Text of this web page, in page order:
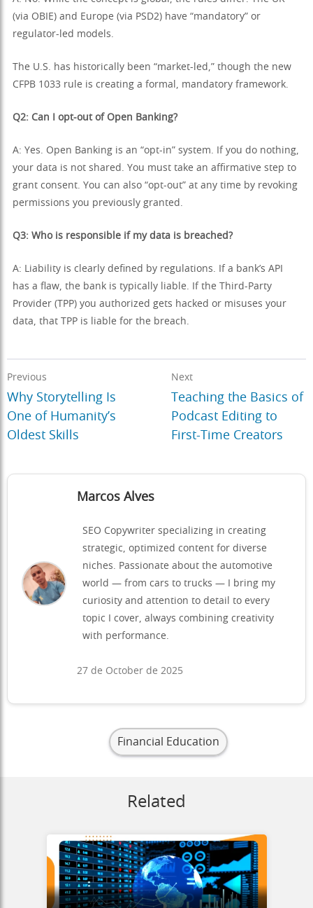
(via OBIE) and Europe (via PSD2) have “mandatory” or
regulator-led models.
The U.S. has historically been “market-led,” though the new
CFPB 1033 rule is creating a formal, mandatory framework.
Q2: Can I opt-out of Open Banking?
A: Yes. Open Banking is an “opt-in” system. If you do nothing,
your data is not shared. You must take an affirmative step to
grant consent. You can also “opt-out” at any time by revoking
permissions you previously granted.
Q3: Who is responsible if my data is breached?
A: Liability is clearly defined by regulations. If a bank’s API
has a flaw, the bank is typically liable. If the Third-Party
Provider (TPP) you authorized gets hacked or misuses your
data, that TPP is liable for the breach.
Previous
Why Storytelling Is
One of Humanity’s
Oldest Skills
Next
Teaching the Basics of
Podcast Editing to
First-Time Creators
Marcos Alves
SEO Copywriter specializing in creating
strategic, optimized content for diverse
niches. Passionate about the automotive
world — from cars to trucks — I bring my
curiosity and attention to detail to every
topic I cover, always combining creativity
with performance.
27 de October de 2025
Financial Education
Related